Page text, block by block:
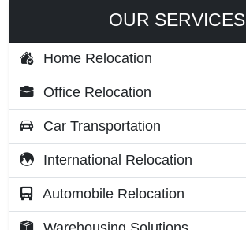
OUR SERVICES
Home Relocation
Office Relocation
Car Transportation
International Relocation
Automobile Relocation